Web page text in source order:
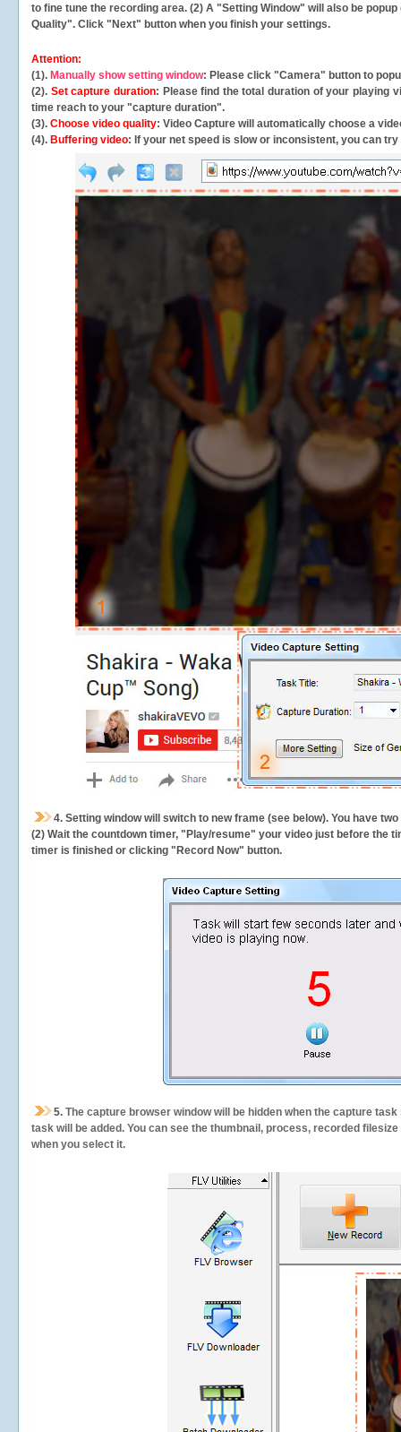
to fine tune the recording area. (2) A "Setting Window" will also be
Quality". Click "Next" button when you finish your settings.
Attention:
(1). Manually show setting window: Please click "Camera" button to
(2). Set capture duration: Please find the total duration of your playing
time reach to your "capture duration".
(3). Choose video quality: Video Capture will automatically choose a
(4). Buffering video: If your net speed is slow or inconsistent, you can try
4. Setting window will switch to new frame (see below). You have
(2) Wait the countdown timer, "Play/resume" your video just before the
timer is finished or clicking "Record Now" button.
5. The capture browser window will be hidden when the capture
task will be added. You can see the thumbnail, process, recorded
when you select it.